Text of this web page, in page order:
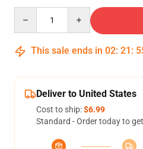
This sale ends in 02: 21 :
Deliver to United States
Cost to ship:$6.99
Standard - Order today to